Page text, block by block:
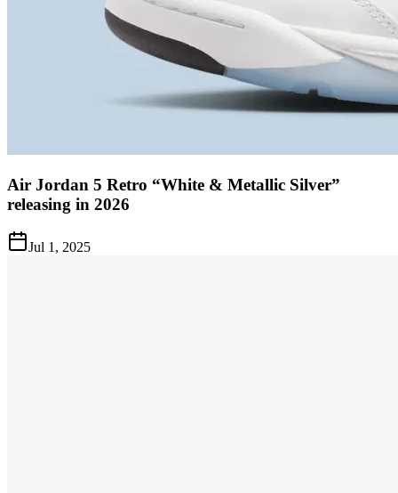
Air Jordan 5 Retro “White & Metallic Silver”
releasing in 2026
Jul 1, 2025